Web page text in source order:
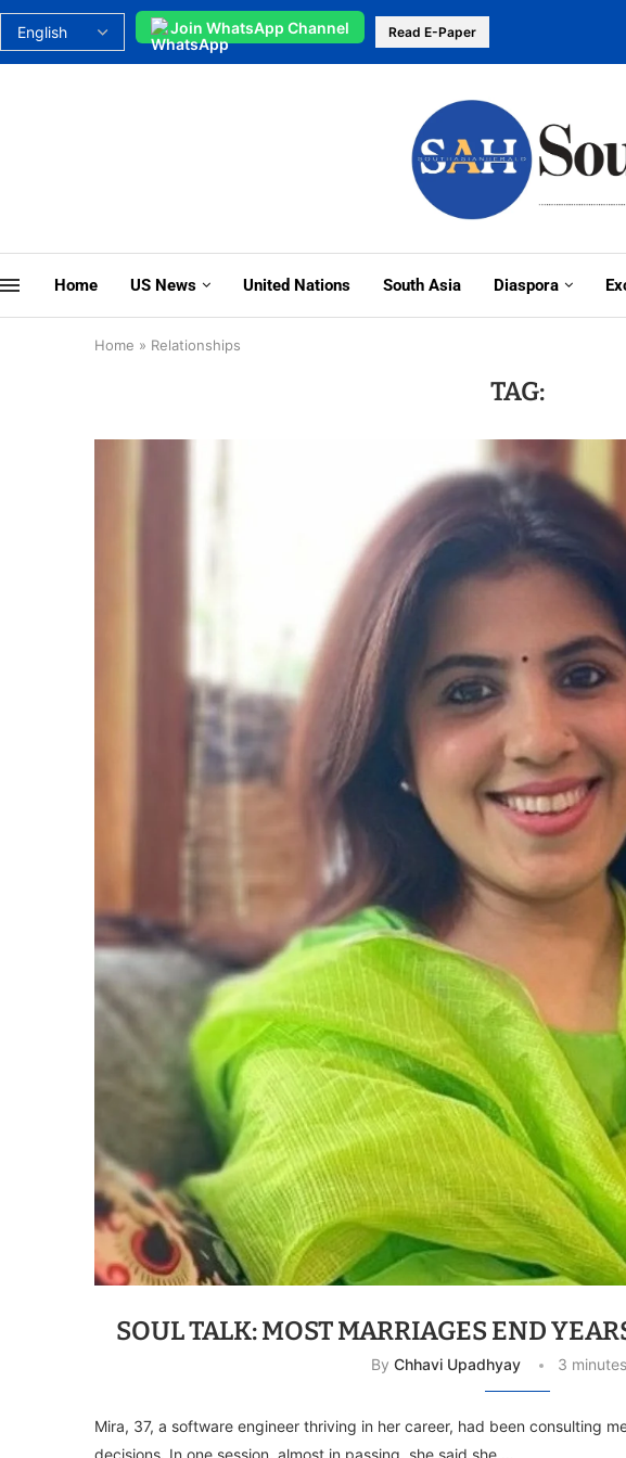
Join WhatsApp Channel Read E-Paper
Home US News United Nations South Asia Diaspora
Home » Relationships
TAG:
SOUL TALK: MOST MARRIAGES END
By Chhavi Upadhyay 3
Mira, 37, a software engineer thriving in her career, had been consulting